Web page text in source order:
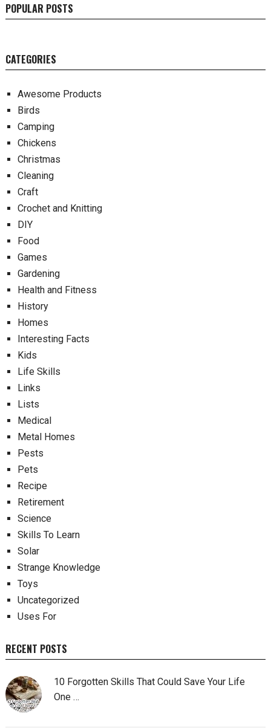
POPULAR POSTS
CATEGORIES
Awesome Products
Birds
Camping
Chickens
Christmas
Cleaning
Craft
Crochet and Knitting
DIY
Food
Games
Gardening
Health and Fitness
History
Homes
Interesting Facts
Kids
Life Skills
Links
Lists
Medical
Metal Homes
Pests
Pets
Recipe
Retirement
Science
Skills To Learn
Solar
Strange Knowledge
Toys
Uncategorized
Uses For
RECENT POSTS
10 Forgotten Skills That Could Save Your Life
One …